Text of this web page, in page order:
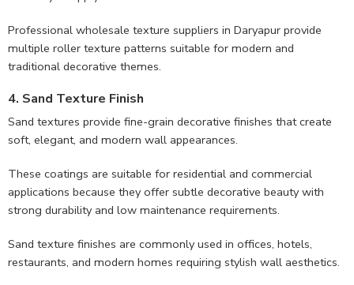
Professional wholesale texture suppliers in Daryapur provide
multiple roller texture patterns suitable for modern and
traditional decorative themes.
4. Sand Texture Finish
Sand textures provide fine-grain decorative finishes that create
soft, elegant, and modern wall appearances.
These coatings are suitable for residential and commercial
applications because they offer subtle decorative beauty with
strong durability and low maintenance requirements.
Sand texture finishes are commonly used in offices, hotels,
restaurants, and modern homes requiring stylish wall aesthetics.